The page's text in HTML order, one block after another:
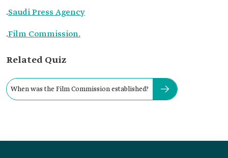
.Saudi Press Agency
.Film Commission.
Related Quiz
When was the Film Commission established?